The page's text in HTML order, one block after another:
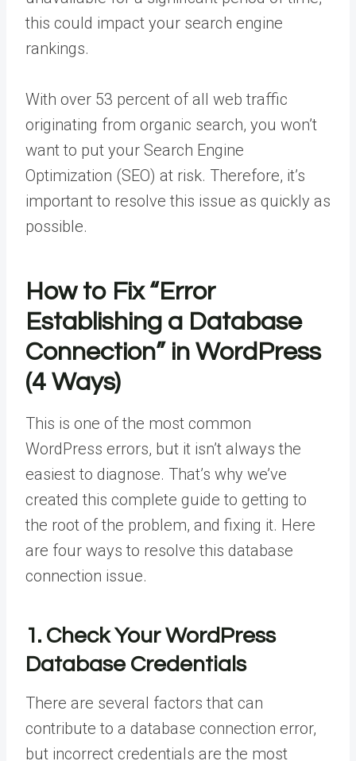
this could impact your search engine
rankings.
With over 53 percent of all web traffic
originating from organic search, you won’t
want to put your Search Engine
Optimization (SEO) at risk. Therefore, it’s
important to resolve this issue as quickly as
possible.
How to Fix “Error
Establishing a Database
Connection” in WordPress
(4 Ways)
This is one of the most common
WordPress errors, but it isn’t always the
easiest to diagnose. That’s why we’ve
created this complete guide to getting to
the root of the problem, and fixing it. Here
are four ways to resolve this database
connection issue.
1. Check Your WordPress
Database Credentials
There are several factors that can
contribute to a database connection error,
but incorrect credentials are the most